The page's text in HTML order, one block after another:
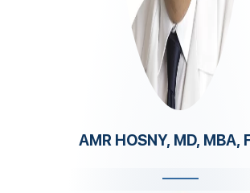
AMR HOSNY, MD, MBA,